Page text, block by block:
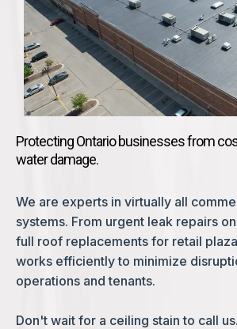
Protecting Ontario businesses from
water damage.
We are experts in virtually all
systems. From urgent leak repairs
full roof replacements for retail
works efficiently to minimize
operations and tenants.
Don't wait for a ceiling stain to call us.